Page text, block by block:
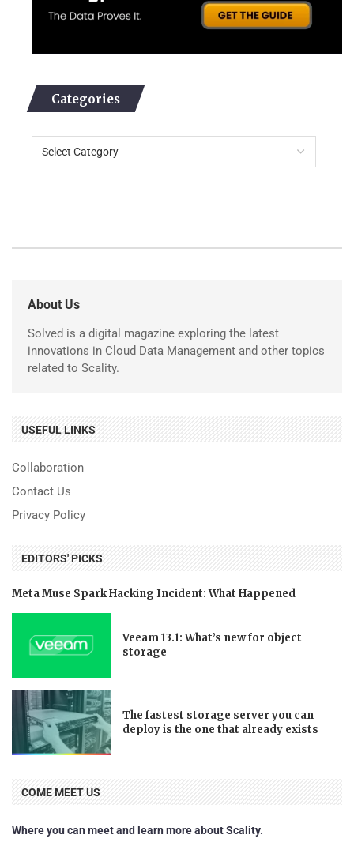
Categories
About Us
Solved is a digital magazine exploring the latest
innovations in Cloud Data Management and other topics
related to Scality.
USEFUL LINKS
Collaboration
Contact Us
Privacy Policy
EDITORS' PICKS
Meta Muse Spark Hacking Incident: What Happened
Veeam 13.1: What’s new for object
storage
The fastest storage server you can
deploy is the one that already exists
COME MEET US
Where you can meet and learn more about Scality.